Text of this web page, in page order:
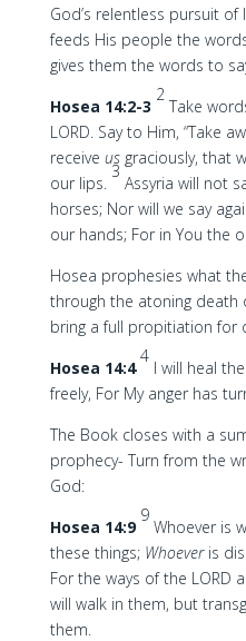
God’s relentless pursuit
feeds His people the
gives them the words to
Hosea 14:2-3
2
Take
LORD. Say to Him, “Take
receive usgraciously, that
our lips.
3
Assyria will not
horses; Nor will we say
our hands; For in You the
Hosea prophesies what
through the atoning death
bring a full propitiation for
Hosea 14:4
4
I will heal
freely, For My anger has
The Book closes with a
prophecy- Turn from the
God:
Hosea 14:9
9
Whoever is
these things; Whoeveris
For the ways of the LORD
will walk in them, but
them.